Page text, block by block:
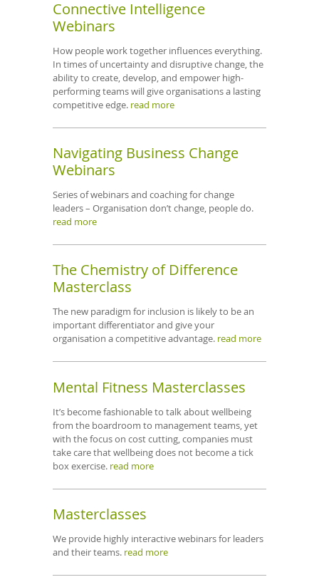
Connective Intelligence
Webinars
How people work together influences everything.
In times of uncertainty and disruptive change, the
ability to create, develop, and empower high-
performing teams will give organisations a lasting
competitive edge. read more
Navigating Business Change
Webinars
Series of webinars and coaching for change
leaders – Organisation don’t change, people do.
read more
The Chemistry of Difference
Masterclass
The new paradigm for inclusion is likely to be an
important differentiator and give your
organisation a competitive advantage. read more
Mental Fitness Masterclasses
It’s become fashionable to talk about wellbeing
from the boardroom to management teams, yet
with the focus on cost cutting, companies must
take care that wellbeing does not become a tick
box exercise. read more
Masterclasses
We provide highly interactive webinars for leaders
and their teams. read more